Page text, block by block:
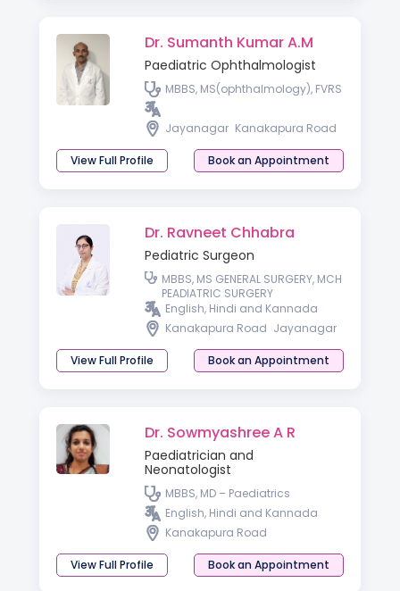
Dr. Sumanth Kumar A.M
Paediatric Ophthalmologist
MBBS, MS(ophthalmology), FVRS
Jayanagar Kanakapura Road
View Full Profile Book an Appointment
Dr. Ravneet Chhabra
Pediatric Surgeon
MBBS, MS GENERAL SURGERY, MCH
PEADIATRIC SURGERY
English, Hindi and Kannada
Kanakapura Road Jayanagar
View Full Profile Book an Appointment
Dr. Sowmyashree A R
Paediatrician and
Neonatologist
MBBS, MD – Paediatrics
English, Hindi and Kannada
Kanakapura Road
View Full Profile Book an Appointment